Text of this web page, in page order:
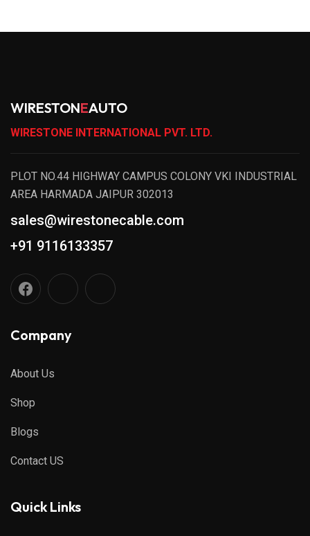
WIRESTONEAUTO
WIRESTONE INTERNATIONAL PVT. LTD.
PLOT NO.44 HIGHWAY CAMPUS COLONY VKI INDUSTRIAL
AREA HARMADA JAIPUR 302013
sales@wirestonecable.com
+91 9116133357
Company
About Us
Shop
Blogs
Contact US
Quick Links